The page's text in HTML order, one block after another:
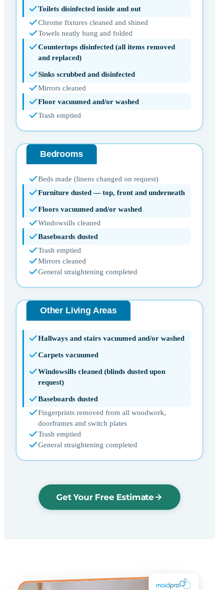
Toilets disinfected inside and out
Chrome fixtures cleaned and shined
Towels neatly hung and folded
Countertops disinfected (all items removed
and replaced)
Sinks scrubbed and disinfected
Mirrors cleaned
Floor vacuumed and/or washed
Trash emptied
Bedrooms
Beds made (linens changed on request)
Furniture dusted — top, front and underneath
Floors vacuumed and/or washed
Windowsills cleaned
Baseboards dusted
Trash emptied
Mirrors cleaned
General straightening completed
Other Living Areas
Hallways and stairs vacuumed and/or washed
Carpets vacuumed
Windowsills cleaned (blinds dusted upon
request)
Baseboards dusted
Fingerprints removed from all woodwork,
doorframes and switch plates
Trash emptied
General straightening completed
Get Your Free Estimate